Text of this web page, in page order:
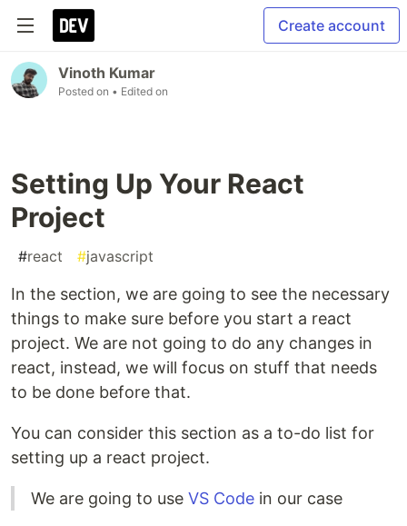
Create account
Vinoth Kumar
Posted on • Edited on
Setting Up Your React
Project
#react #javascript
In the section, we are going to see the necessary
things to make sure before you start a react
project. We are not going to do any changes in
react, instead, we will focus on stuff that needs
to be done before that.
You can consider this section as a to-do list for
setting up a react project.
We are going to use VS Code in our case